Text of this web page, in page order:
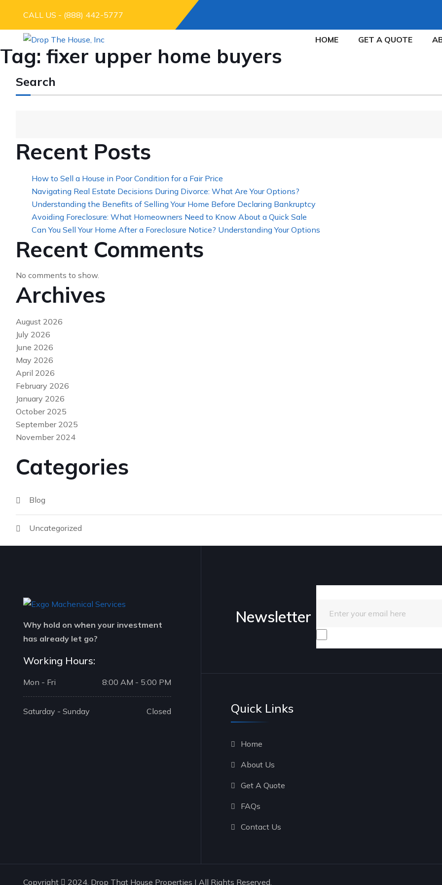
CALL US - (888) 442-5777
HOME GET A QUOTE
Tag: fixer upper home buyers
Search
Recent Posts
How to Sell a House in Poor Condition for a Fair Price
Navigating Real Estate Decisions During Divorce: What Are Your Options?
Understanding the Benefits of Selling Your Home Before Declaring Bankruptcy
Avoiding Foreclosure: What Homeowners Need to Know About a Quick Sale
Can You Sell Your Home After a Foreclosure Notice? Understanding Your Options
Recent Comments
No comments to show.
Archives
August 2026
July 2026
June 2026
May 2026
April 2026
February 2026
January 2026
October 2025
September 2025
November 2024
Categories
Blog
Uncategorized
Why hold on when your investment
has already let go?
Working Hours:
Mon - Fri 8:00 AM - 5:00 PM
Saturday - Sunday Closed
Newsletter
Quick Links
Home
About Us
Get A Quote
FAQs
Contact Us
Copyright 2024. Drop That House Properties | All Rights Reserved.